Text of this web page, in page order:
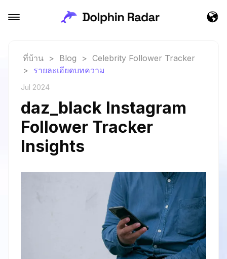
ที่บ้าน > Blog > Celebrity Follower Tracker
> รายละเอียดบทความ
Jul 2024
daz_black Instagram
Follower Tracker
Insights